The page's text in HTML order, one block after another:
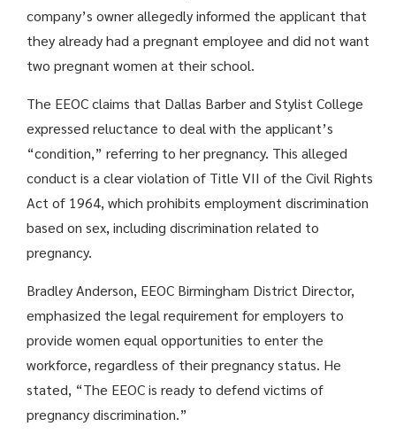
company’s owner allegedly informed the applicant that
they already had a pregnant employee and did not want
two pregnant women at their school.
The EEOC claims that Dallas Barber and Stylist College
expressed reluctance to deal with the applicant’s
“condition,” referring to her pregnancy. This alleged
conduct is a clear violation of Title VII of the Civil Rights
Act of 1964, which prohibits employment discrimination
based on sex, including discrimination related to
pregnancy.
Bradley Anderson, EEOC Birmingham District Director,
emphasized the legal requirement for employers to
provide women equal opportunities to enter the
workforce, regardless of their pregnancy status. He
stated, “The EEOC is ready to defend victims of
pregnancy discrimination.”